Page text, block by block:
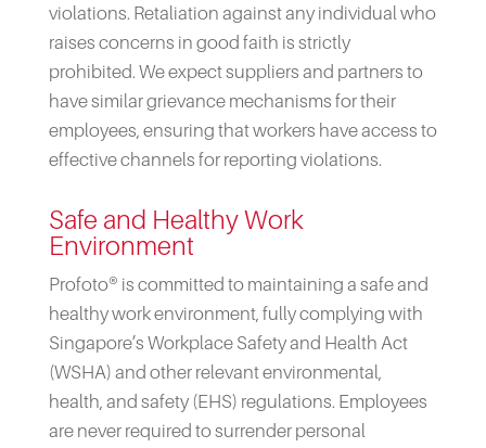
violations. Retaliation against any individual who
raises concerns in good faith is strictly
prohibited. We expect suppliers and partners to
have similar grievance mechanisms for their
employees, ensuring that workers have access to
effective channels for reporting violations.
Safe and Healthy Work
Environment
Profoto® is committed to maintaining a safe and
healthy work environment, fully complying with
Singapore’s Workplace Safety and Health Act
(WSHA) and other relevant environmental,
health, and safety (EHS) regulations. Employees
are never required to surrender personal